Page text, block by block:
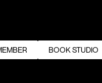
BOOK STUDIO